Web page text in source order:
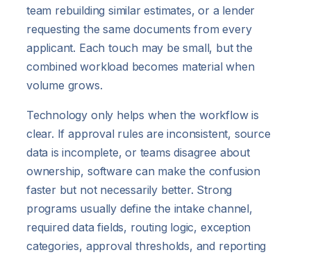
team rebuilding similar estimates, or a lender
requesting the same documents from every
applicant. Each touch may be small, but the
combined workload becomes material when
volume grows.
Technology only helps when the workflow is
clear. If approval rules are inconsistent, source
data is incomplete, or teams disagree about
ownership, software can make the confusion
faster but not necessarily better. Strong
programs usually define the intake channel,
required data fields, routing logic, exception
categories, approval thresholds, and reporting